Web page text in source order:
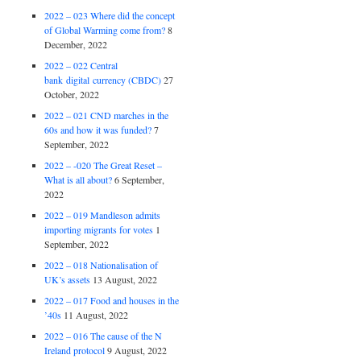
2022 – 023 Where did the concept
of Global Warming come from? 8
December, 2022
2022 – 022 Central
bank digital currency (CBDC) 27
October, 2022
2022 – 021 CND marches in the
60s and how it was funded? 7
September, 2022
2022 – -020 The Great Reset –
What is all about? 6 September,
2022
2022 – 019 Mandleson admits
importing migrants for votes 1
September, 2022
2022 – 018 Nationalisation of
UK’s assets 13 August, 2022
2022 – 017 Food and houses in the
’40s 11 August, 2022
2022 – 016 The cause of the N
Ireland protocol 9 August, 2022